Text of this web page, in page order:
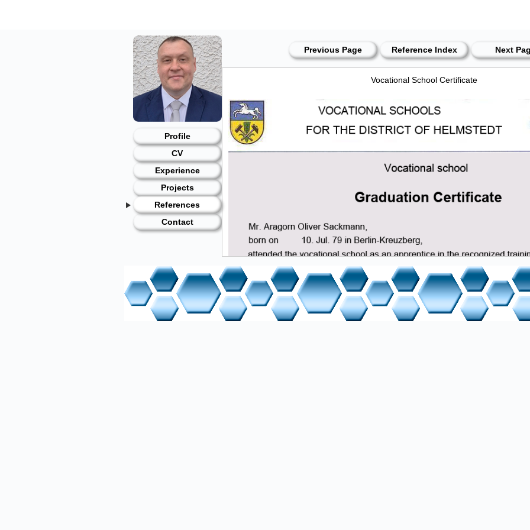
Profile
CV
Experience
Projects
References
Contact
Previous Page Reference Index Next
Vocational School Certificate